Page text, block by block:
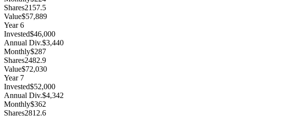
Shares2157.5
Value$57,889
Year6
Invested$46,000
Annual Div.$3,440
Monthly$287
Shares2482.9
Value$72,030
Year 7
Invested$52,000
Annual Div.$4,342
Monthly$362
Shares2812.6